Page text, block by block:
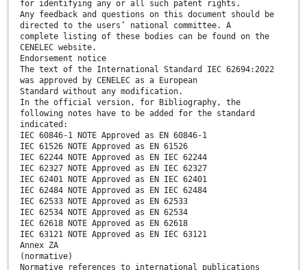
for identifying any or all such patent rights.
Any feedback and questions on this document should be
directed to the users’ national committee. A
complete listing of these bodies can be found on the
CENELEC website.
Endorsement notice
The text of the International Standard IEC 62694:2022
was approved by CENELEC as a European
Standard without any modification.
In the official version, for Bibliography, the
following notes have to be added for the standard
indicated:
IEC 60846-1 NOTE Approved as EN 60846-1
IEC 61526 NOTE Approved as EN 61526
IEC 62244 NOTE Approved as EN IEC 62244
IEC 62327 NOTE Approved as EN IEC 62327
IEC 62401 NOTE Approved as EN IEC 62401
IEC 62484 NOTE Approved as EN IEC 62484
IEC 62533 NOTE Approved as EN 62533
IEC 62534 NOTE Approved as EN 62534
IEC 62618 NOTE Approved as EN 62618
IEC 63121 NOTE Approved as EN IEC 63121
Annex ZA
(normative)
Normative references to international publications